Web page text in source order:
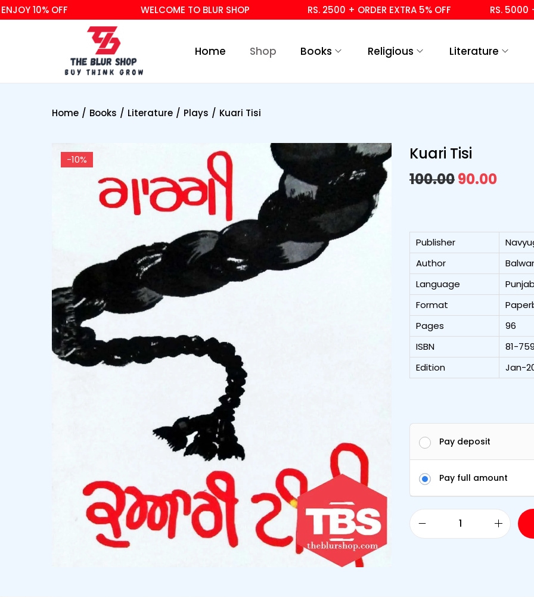
10% OFF WELCOME TO BLUR SHOP RS. 2500 + ORDER EXTRA 5% OFF RS. 5000 +
Home Shop Books Religious Literature
Home / Books / Literature / Plays / Kuari Tisi
-10%
Kuari Tisi
100.0090.00
Publisher
Author
Language
Format
Pages
96
ISBN
81-
Edition
Jan-
Pay deposit
Pay full amount